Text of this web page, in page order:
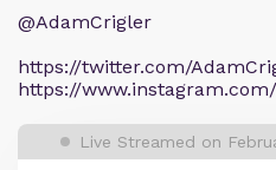
@AdamCrigler
https://twitter.com/
https://
Live Streamed on